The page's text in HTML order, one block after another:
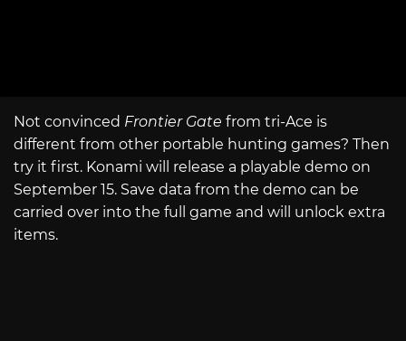
Not convinced Frontier Gate from tri-Ace is
different from other portable hunting games? Then
try it first. Konami will release a playable demo on
September 15. Save data from the demo can be
carried over into the full game and will unlock extra
items.